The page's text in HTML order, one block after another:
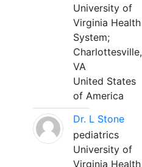
University of
Virginia Health
System;
Charlottesville,
VA
United States
of America
Dr. L Stone
pediatrics
University of
Virginia Health